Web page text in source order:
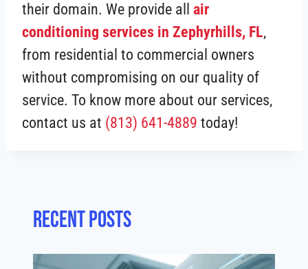
their domain. We provide all air
conditioning services in Zephyrhills, FL,
from residential to commercial owners
without compromising on our quality of
service. To know more about our services,
contact us at (813) 641-4889 today!
Recent posts